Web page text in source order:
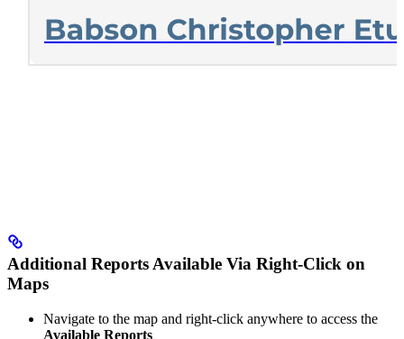
Additional Reports Available Via Right-Click on
Maps
Navigate to the map and right-click anywhere to access the
Available Reports